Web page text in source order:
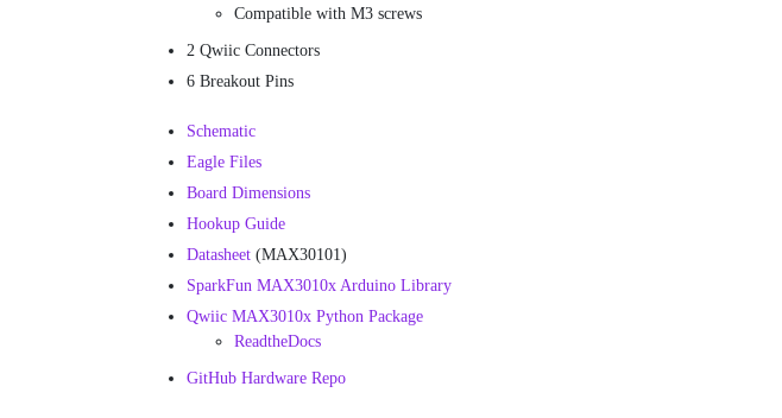
Compatible with M3 screws
2 Qwiic Connectors
6 Breakout Pins
Schematic
Eagle Files
Board Dimensions
Hookup Guide
Datasheet (MAX30101)
SparkFun MAX3010x Arduino Library
Qwiic MAX3010x Python Package
ReadtheDocs
GitHub Hardware Repo